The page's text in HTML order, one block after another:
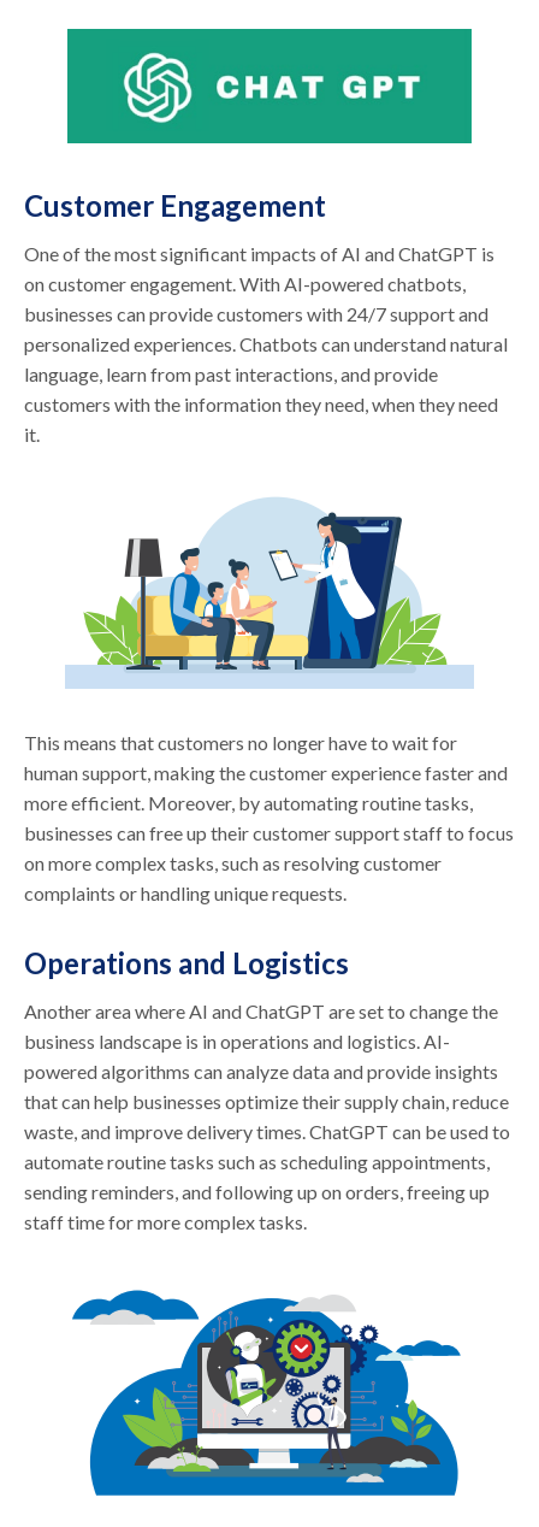
Customer Engagement
One of the most significant impacts of AI and ChatGPT is
on customer engagement. With AI-powered chatbots,
businesses can provide customers with 24/7 support and
personalized experiences. Chatbots can understand natural
language, learn from past interactions, and provide
customers with the information they need, when they need
it.
This means that customers no longer have to wait for
human support, making the customer experience faster and
more efficient. Moreover, by automating routine tasks,
businesses can free up their customer support staff to focus
on more complex tasks, such as resolving customer
complaints or handling unique requests.
Operations and Logistics
Another area where AI and ChatGPT are set to change the
business landscape is in operations and logistics. AI-
powered algorithms can analyze data and provide insights
that can help businesses optimize their supply chain, reduce
waste, and improve delivery times. ChatGPT can be used to
automate routine tasks such as scheduling appointments,
sending reminders, and following up on orders, freeing up
staff time for more complex tasks.